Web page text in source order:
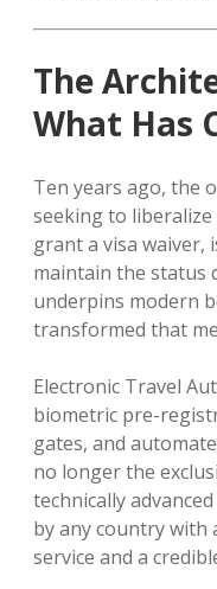
The
What Has
Ten years ago, the
seeking to
grant a visa waiver,
maintain the status
underpins modern
transformed that
Electronic Travel
biometric pre-
gates, and
no longer the
technically
by any country
service and a